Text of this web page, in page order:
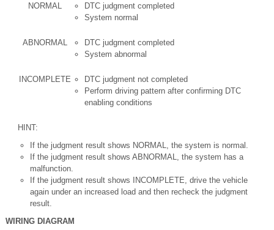
NORMAL
DTC judgment completed
System normal
ABNORMAL
DTC judgment completed
System abnormal
INCOMPLETE
DTC judgment not completed
Perform driving pattern after confirming DTC
enabling conditions
HINT:
If the judgment result shows NORMAL, the system is normal.
If the judgment result shows ABNORMAL, the system has a
malfunction.
If the judgment result shows INCOMPLETE, drive the vehicle
again under an increased load and then recheck the judgment
result.
WIRING DIAGRAM